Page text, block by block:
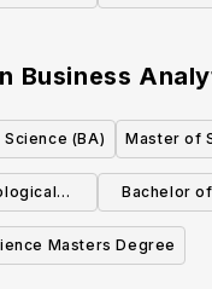
Business
Science (BA) Master of
Bachelor
Masters Degree